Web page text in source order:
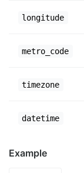
longitude
metro_code
timezone
datetime
Example